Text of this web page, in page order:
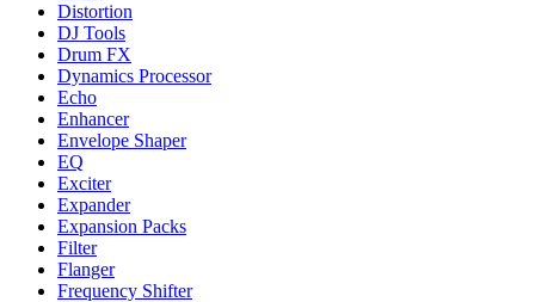
Distortion
DJ Tools
Drum FX
Dynamics Processor
Echo
Enhancer
Envelope Shaper
EQ
Exciter
Expander
Expansion Packs
Filter
Flanger
Frequency Shifter